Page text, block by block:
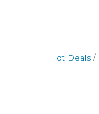
Hot Deals